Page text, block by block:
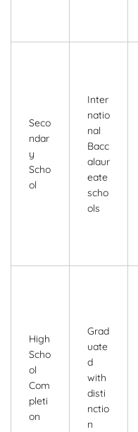
Seco
ndar
y
Scho
ol
Inter
natio
nal
Bacc
alaur
eate
scho
ols
High
Scho
ol
Com
pleti
on
Grad
uate
d
with
disti
nctio
n